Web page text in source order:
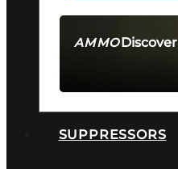
AMMODiscover
SUPPRESSORS